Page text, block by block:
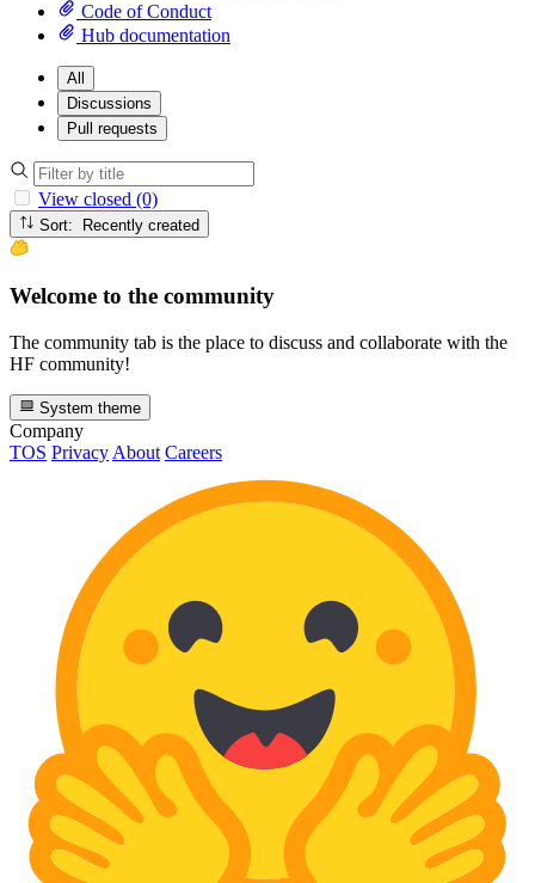
Code of Conduct
Hub documentation
All
Discussions
Pull requests
View closed (0)
Sort: Recently created
Welcome to the community
The community tab is the place to discuss and collaborate with the
HF community!
System theme
Company
TOS Privacy About Careers